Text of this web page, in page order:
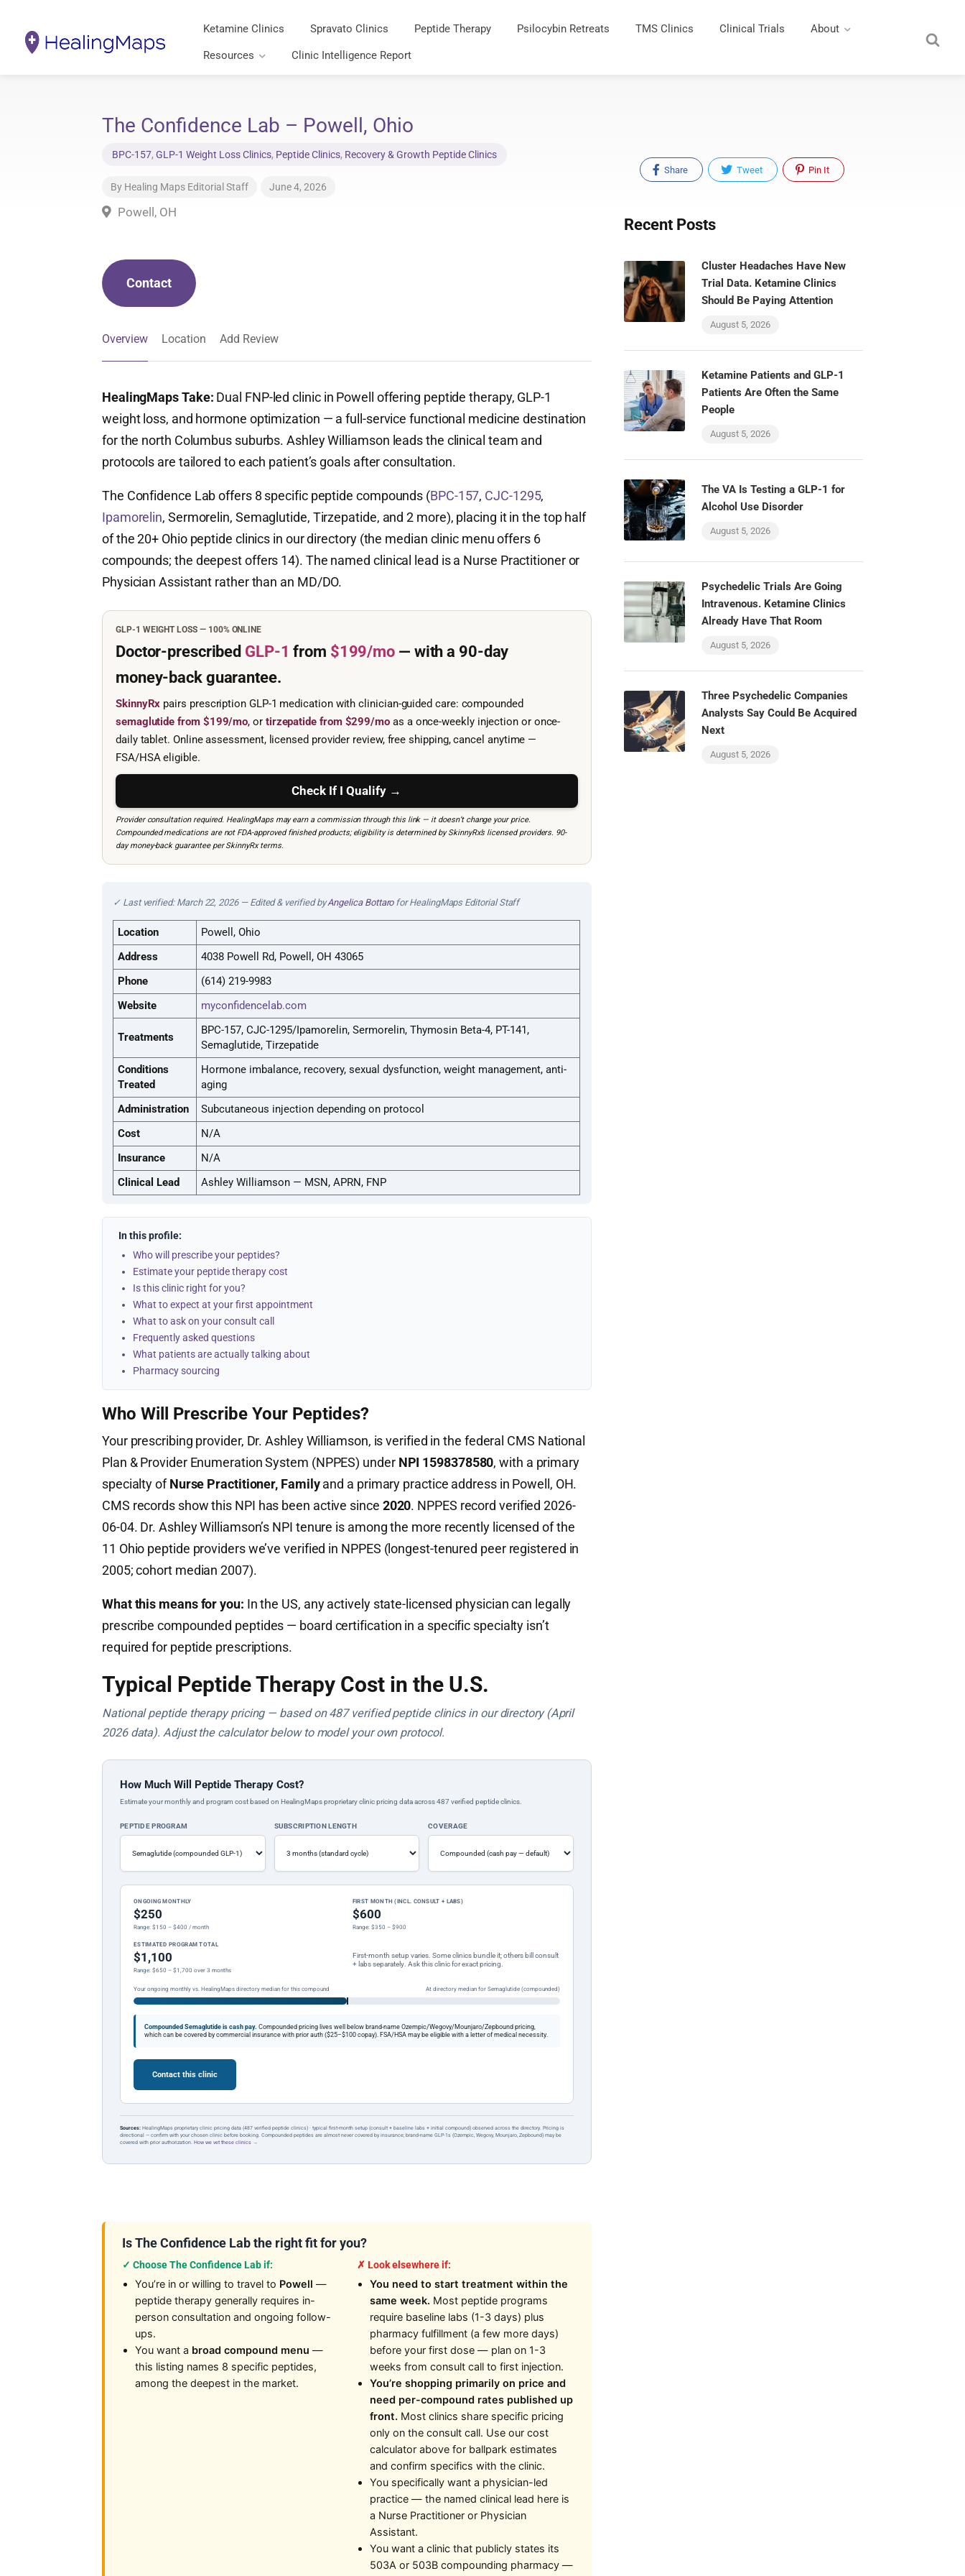
Ketamine Clinics Spravato Clinics Peptide Therapy Psilocybin Retreats TMS Clinics Clinical Trials About
Resources Clinic Intelligence Report
The Confidence Lab – Powell, Ohio
BPC-157, GLP-1 Weight Loss Clinics, Peptide Clinics, Recovery & Growth Peptide Clinics
By Healing Maps Editorial Staff June 4, 2026
Powell, OH
Contact
Overview Location Add Review
HealingMaps Take: Dual FNP-led clinic in Powell offering peptide therapy, GLP-1
weight loss, and hormone optimization — a full-service functional medicine destination
for the north Columbus suburbs. Ashley Williamson leads the clinical team and
protocols are tailored to each patient’s goals after consultation.
The Confidence Lab offers 8 specific peptide compounds (BPC-157, CJC-1295,
Ipamorelin, Sermorelin, Semaglutide, Tirzepatide, and 2 more), placing it in the top half
of the 20+ Ohio peptide clinics in our directory (the median clinic menu offers 6
compounds; the deepest offers 14). The named clinical lead is a Nurse Practitioner or
Physician Assistant rather than an MD/DO.
GLP-1 WEIGHT LOSS — 100% ONLINE
Doctor-prescribed GLP-1 from $199/mo — with a 90-day
money-back guarantee.
SkinnyRx pairs prescription GLP-1 medication with clinician-guided care: compounded
semaglutide from $199/mo, or tirzepatide from $299/mo as a once-weekly injection or once-
daily tablet. Online assessment, licensed provider review, free shipping, cancel anytime —
FSA/HSA eligible.
Check If I Qualify →
Provider consultation required. HealingMaps may earn a commission through this link — it doesn’t change your price.
Compounded medications are not FDA-approved finished products; eligibility is determined by SkinnyRx’s licensed providers. 90-
day money-back guarantee per SkinnyRx terms.
✓ Last verified: March 22, 2026 — Edited & verified byAngelica Bottarofor HealingMaps Editorial Staff
Location
Powell, Ohio
Address
4038 Powell Rd, Powell, OH 43065
Phone
(614) 219-9983
Website
myconfidencelab.com
Treatments
BPC-157, CJC-1295/Ipamorelin, Sermorelin, Thymosin Beta-4, PT-141,
Semaglutide, Tirzepatide
Conditions
Treated
Hormone imbalance, recovery, sexual dysfunction, weight management, anti-
aging
Administration
Subcutaneous injection depending on protocol
Cost
N/A
Insurance
N/A
Clinical Lead
Ashley Williamson — MSN, APRN, FNP
In this profile:
Who will prescribe your peptides?
Estimate your peptide therapy cost
Is this clinic right for you?
What to expect at your first appointment
What to ask on your consult call
Frequently asked questions
What patients are actually talking about
Pharmacy sourcing
Who Will Prescribe Your Peptides?
Your prescribing provider, Dr. Ashley Williamson, is verified in the federal CMS National
Plan & Provider Enumeration System (NPPES) under NPI 1598378580, with a primary
specialty ofNurse Practitioner, Familyand a primary practice address in Powell, OH.
CMS records show this NPI has been active since 2020. NPPES record verified 2026-
06-04. Dr. Ashley Williamson’s NPI tenure is among the more recently licensed of the
11 Ohio peptide providers we’ve verified in NPPES (longest-tenured peer registered in
2005; cohort median 2007).
What this means for you: In the US, any actively state-licensed physician can legally
prescribe compounded peptides — board certification in a specific specialty isn’t
required for peptide prescriptions.
Typical Peptide Therapy Cost in the U.S.
National peptide therapy pricing — based on 487 verified peptide clinics in our directory (April
2026 data). Adjust the calculator below to model your own protocol.
How Much Will Peptide Therapy Cost?
Estimate your monthly and program cost based on HealingMaps proprietary clinic pricing data across 487 verified peptide clinics.
PEPTIDE PROGRAM SUBSCRIPTION LENGTH COVERAGE
ONGOING MONTHLY
$250
Range: $150 – $400 / month
FIRST MONTH (INCL. CONSULT + LABS)
$600
Range: $350 – $900
ESTIMATED PROGRAM TOTAL
$1,100
Range: $650 – $1,700 over 3 months
First-month setup varies. Some clinics bundle it; others bill consult
+ labs separately. Ask this clinic for exact pricing.
Your ongoing monthly vs. HealingMaps directory median for this compound At directory median for Semaglutide (compounded)
Compounded Semaglutide is cash pay. Compounded pricing lives well below brand-name Ozempic/Wegovy/Mounjaro/Zepbound pricing,
which can be covered by commercial insurance with prior auth ($25–$100 copay). FSA/HSA may be eligible with a letter of medical necessity.
Contact this clinic
Sources: HealingMaps proprietary clinic pricing data (487 verified peptide clinics) · typical first-month setup (consult + baseline labs + initial compound) observed across the directory. Pricing is
directional — confirm with your chosen clinic before booking. Compounded peptides are almost never covered by insurance; brand-name GLP-1s (Ozempic, Wegovy, Mounjaro, Zepbound) may be
covered with prior authorization. How we vet these clinics →
Is The Confidence Lab the right fit for you?
✓ Choose The Confidence Lab if:
You’re in or willing to travel to Powell —
peptide therapy generally requires in-
person consultation and ongoing follow-
ups.
You want a broad compound menu —
this listing names 8 specific peptides,
among the deepest in the market.
✗ Look elsewhere if:
You need to start treatment within the
same week. Most peptide programs
require baseline labs (1-3 days) plus
pharmacy fulfillment (a few more days)
before your first dose — plan on 1-3
weeks from consult call to first injection.
You’re shopping primarily on price and
need per-compound rates published up
front. Most clinics share specific pricing
only on the consult call. Use our cost
calculator above for ballpark estimates
and confirm specifics with the clinic.
You specifically want a physician-led
practice — the named clinical lead here is
a Nurse Practitioner or Physician
Assistant.
You want a clinic that publicly states its
503A or 503B compounding pharmacy —
Share Tweet Pin It
Recent Posts
Cluster Headaches Have New
Trial Data. Ketamine Clinics
Should Be Paying Attention
August 5, 2026
Ketamine Patients and GLP-1
Patients Are Often the Same
People
August 5, 2026
The VA Is Testing a GLP-1 for
Alcohol Use Disorder
August 5, 2026
Psychedelic Trials Are Going
Intravenous. Ketamine Clinics
Already Have That Room
August 5, 2026
Three Psychedelic Companies
Analysts Say Could Be Acquired
Next
August 5, 2026